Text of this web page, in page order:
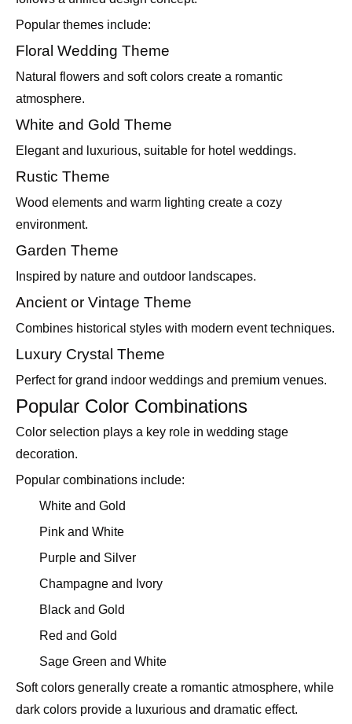
Popular themes include:
Floral Wedding Theme
Natural flowers and soft colors create a romantic
atmosphere.
White and Gold Theme
Elegant and luxurious, suitable for hotel weddings.
Rustic Theme
Wood elements and warm lighting create a cozy
environment.
Garden Theme
Inspired by nature and outdoor landscapes.
Ancient or Vintage Theme
Combines historical styles with modern event techniques.
Luxury Crystal Theme
Perfect for grand indoor weddings and premium venues.
Popular Color Combinations
Color selection plays a key role in wedding stage
decoration.
Popular combinations include:
White and Gold
Pink and White
Purple and Silver
Champagne and Ivory
Black and Gold
Red and Gold
Sage Green and White
Soft colors generally create a romantic atmosphere, while
dark colors provide a luxurious and dramatic effect.